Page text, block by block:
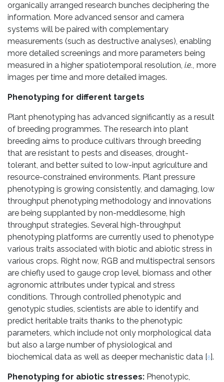
organically arranged research bunches deciphering the
information. More advanced sensor and camera
systems will be paired with complementary
measurements (such as destructive analyses), enabling
more detailed screenings and more parameters being
measured in a higher spatiotemporal resolution, i.e., more
images per time and more detailed images.
Phenotyping for different targets
Plant phenotyping has advanced significantly as a result
of breeding programmes. The research into plant
breeding aims to produce cultivars through breeding
that are resistant to pests and diseases, drought-
tolerant, and better suited to low-input agriculture and
resource-constrained environments. Plant pressure
phenotyping is growing consistently, and damaging, low
throughput phenotyping methodology and innovations
are being supplanted by non-meddlesome, high
throughput strategies. Several high-throughput
phenotyping platforms are currently used to phenotype
various traits associated with biotic and abiotic stress in
various crops. Right now, RGB and multispectral sensors
are chiefly used to gauge crop level, biomass and other
agronomic attributes under typical and stress
conditions. Through controlled phenotypic and
genotypic studies, scientists are able to identify and
predict heritable traits thanks to the phenotypic
parameters, which include not only morphological data
but also a large number of physiological and
biochemical data as well as deeper mechanistic data [8].
Phenotyping for abiotic stresses: Phenotypic,